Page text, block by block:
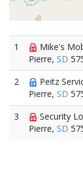
1
Mike's
Pierre, SD
2
Peitz
Pierre, SD
3
Security
Pierre, SD